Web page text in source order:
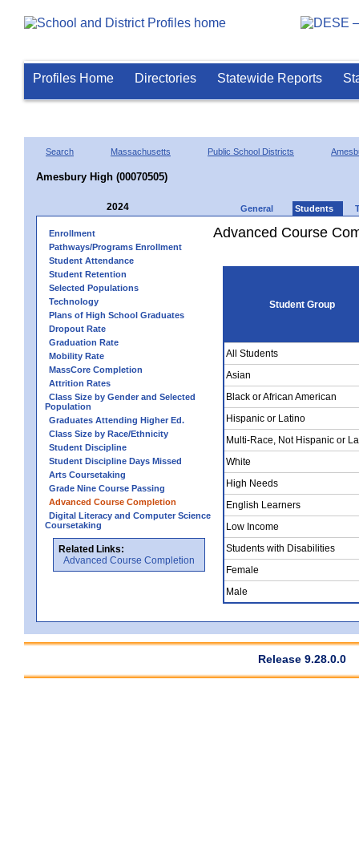
Profiles Home Directories Statewide Reports
Search Massachusetts Public School Districts
Amesbury High (00070505)
2024 General Students
Enrollment
Pathways/Programs Enrollment
Student Attendance
Student Retention
Selected Populations
Technology
Plans of High School Graduates
Dropout Rate
Graduation Rate
Mobility Rate
MassCore Completion
Attrition Rates
Class Size by Gender and Selected
Population
Graduates Attending Higher Ed.
Class Size by Race/Ethnicity
Student Discipline
Student Discipline Days Missed
Arts Coursetaking
Grade Nine Course Passing
Advanced Course Completion
Digital Literacy and Computer Science
Coursetaking
Related Links:
Advanced Course Completion
Advanced Course
Student Group
All Students
Asian
Black or African American
Hispanic or Latino
Multi-Race, Not Hispanic or
White
High Needs
English Learners
Low Income
Students with Disabilities
Female
Male
Release 9.28.0.0